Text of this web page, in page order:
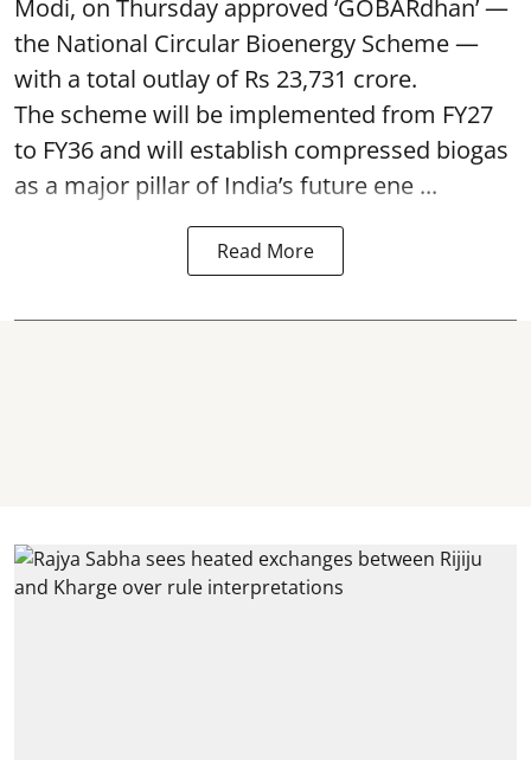
Modi, on Thursday approved ‘GOBARdhan’ —
the National Circular Bioenergy Scheme —
with a total outlay of Rs 23,731 crore.
The scheme will be implemented from FY27
to FY36 and will establish compressed biogas
as a major pillar of India’s future ene ...
Read More